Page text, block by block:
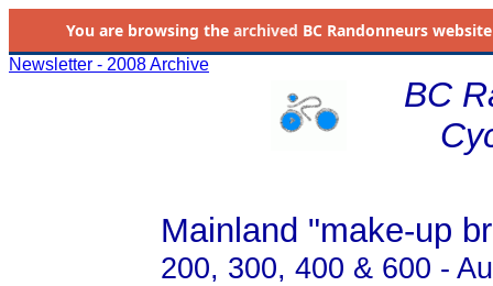
You are browsing the archived BC Randonneurs
Newsletter - 2008 Archive
BC
Mainland "make-up
200, 300, 400 & 600 -